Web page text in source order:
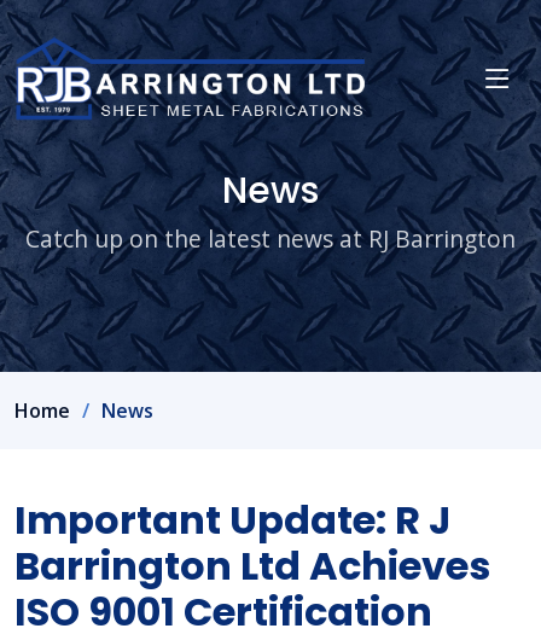
News
Catch up on the latest news at RJ Barrington
Home News
Important Update: R J
Barrington Ltd Achieves
ISO 9001 Certification